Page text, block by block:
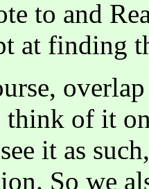
to and
at finding
of it
it as
So we